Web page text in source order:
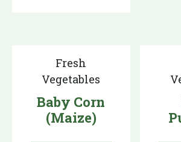
Fresh
Vegetables
Baby Corn
(Maize)